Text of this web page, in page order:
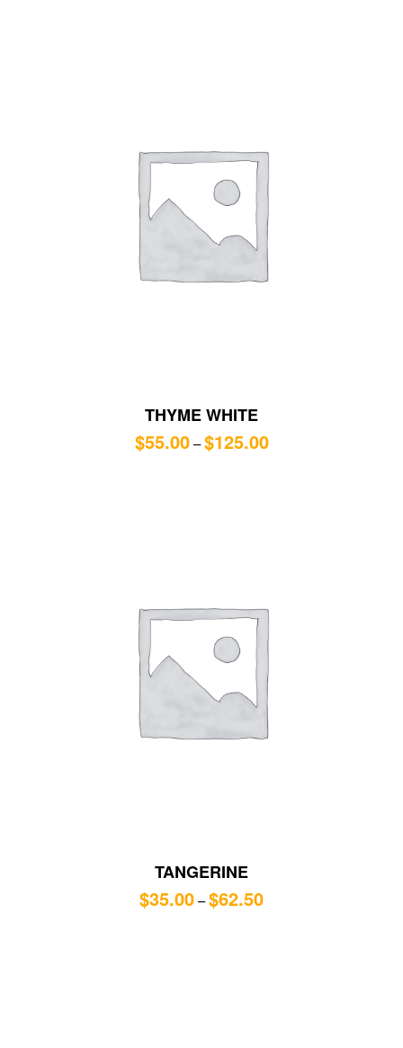
THYME WHITE
$55.00 – $125.00
TANGERINE
$35.00–$62.50